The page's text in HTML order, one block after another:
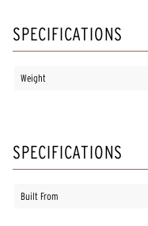
SPECIFICATIONS
Weight
SPECIFICATIONS
Built From